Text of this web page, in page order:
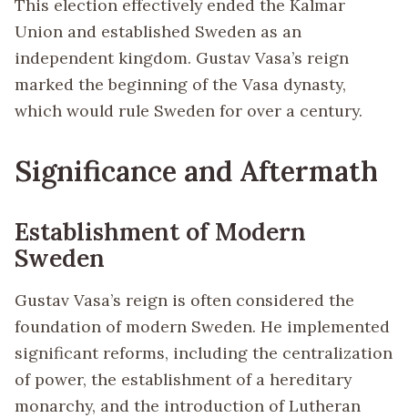
This election effectively ended the Kalmar
Union and established Sweden as an
independent kingdom. Gustav Vasa’s reign
marked the beginning of the Vasa dynasty,
which would rule Sweden for over a century.
Significance and Aftermath
Establishment of Modern
Sweden
Gustav Vasa’s reign is often considered the
foundation of modern Sweden. He implemented
significant reforms, including the centralization
of power, the establishment of a hereditary
monarchy, and the introduction of Lutheran